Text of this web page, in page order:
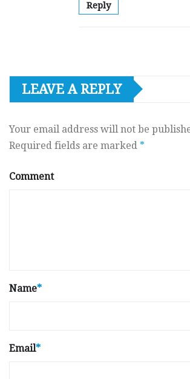
Reply
LEAVE A REPLY
Your email address will not be
Required fields are marked *
Comment
Name*
Email*